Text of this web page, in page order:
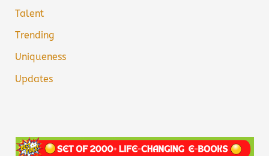
Talent
Trending
Uniqueness
Updates